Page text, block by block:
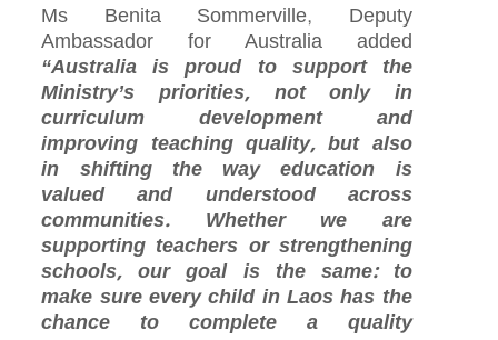
Ms Benita Sommerville, Deputy
Ambassador for Australia added
“Australia is proud to support the
Ministry’s priorities, not only in
curriculum development and
improving teaching quality, but also
in shifting the way education is
valued and understood across
communities. Whether we are
supporting teachers or strengthening
schools, our goal is the same: to
make sure every child in Laos has the
chance to complete a quality